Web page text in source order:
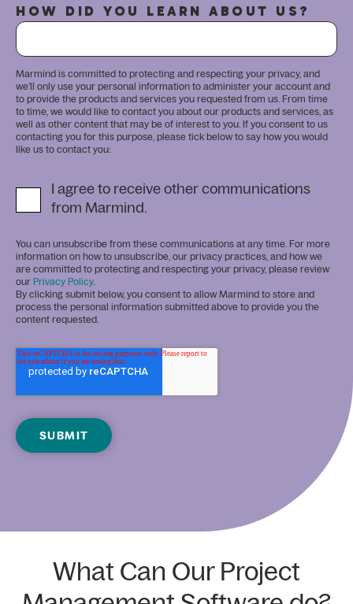
HOW DID YOU LEARN ABOUT US?
Marmind is committed to protecting and respecting your privacy, and
we’ll only use your personal information to administer your account and
to provide the products and services you requested from us. From time
to time, we would like to contact you about our products and services, as
well as other content that may be of interest to you. If you consent to us
contacting you for this purpose, please tick below to say how you would
like us to contact you:
I agree to receive other communications
from Marmind.
You can unsubscribe from these communications at any time. For more
information on how to unsubscribe, our privacy practices, and how we
are committed to protecting and respecting your privacy, please review
our Privacy Policy.
By clicking submit below, you consent to allow Marmind to store and
process the personal information submitted above to provide you the
content requested.
What Can Our Project